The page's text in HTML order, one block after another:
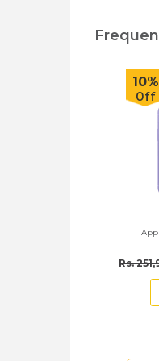
10%
Off
Rs.